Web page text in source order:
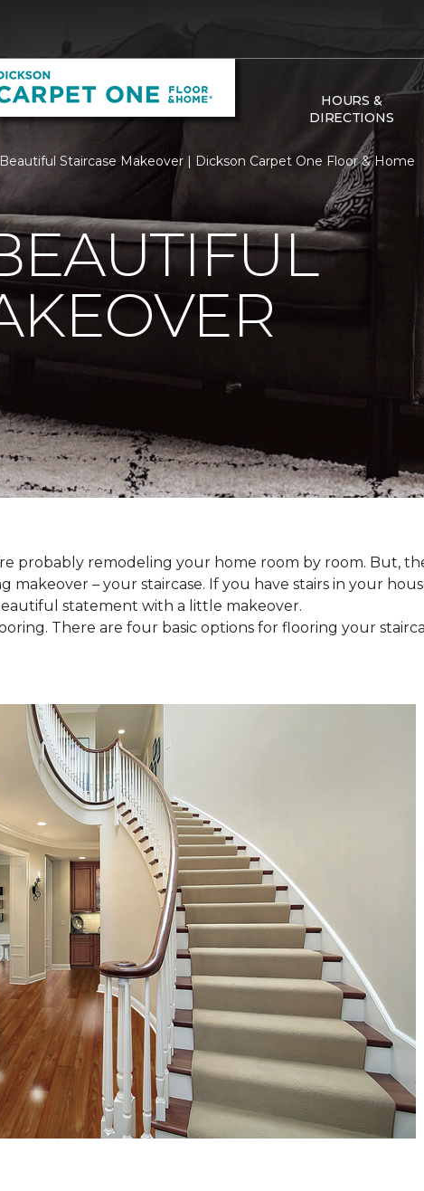
HOURS &
DIRECTIONS
Staircase Makeover | Dickson Carpet One Floor & Home
probably remodeling your home room by room. But,
– your staircase. If you have stairs in your
statement with a little makeover.
There are four basic options for flooring your